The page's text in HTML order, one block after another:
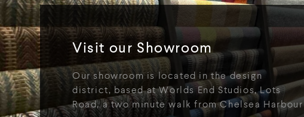
Visit our Showroom
Our showroom is located in the design
district, based at Worlds End Studios, Lots
Road, a two minute walk from Chelsea Harbour